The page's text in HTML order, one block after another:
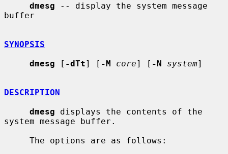
dmesg -- display the system message
buffer
SYNOPSIS
dmesg [ -dTt] [ -M core] [ -N system]
DESCRIPTION
dmesg displays the contents of the
system message buffer.